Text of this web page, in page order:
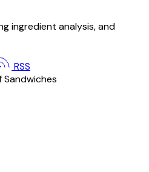
ingredient analysis, and
RSS
Sandwiches